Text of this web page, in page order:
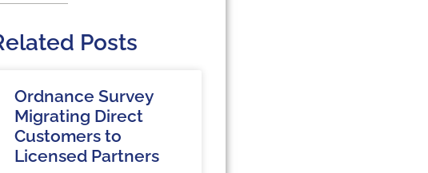
Posts
Ordnance Survey
Migrating Direct
Customers to
Licensed Partners